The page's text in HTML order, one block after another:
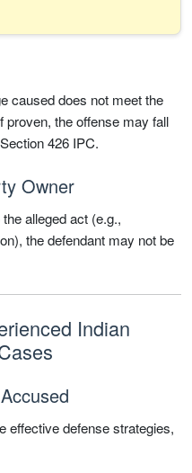
caused does not meet the
proven, the offense may fall
426 IPC.
Owner
alleged act (e.g.,
the defendant may not be
Indian
effective defense strategies,